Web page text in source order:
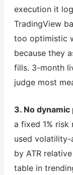
execution it
TradingView
too optimistic
because they
fills. 3-month
judge most
3. No
a fixed 1%
used
by ATR
table in